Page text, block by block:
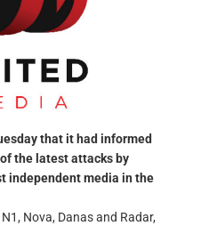
that it had informed
the latest attacks by
independent media in the
Nova, Danas and Radar,